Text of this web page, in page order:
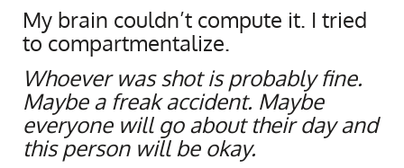
My brain couldn’t compute it. I tried
to compartmentalize.
Whoever was shot is probably fine.
Maybe a freak accident. Maybe
everyone will go about their day and
this person will be okay.